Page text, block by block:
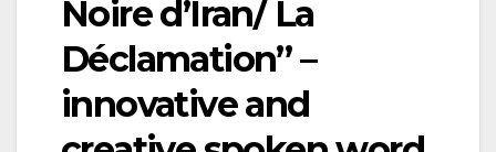
Noire d’Iran/ La
Déclamation” –
innovative and